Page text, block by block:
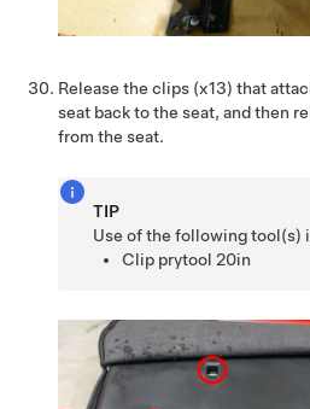
Release the clips (x13) that
seat back to the seat, and then
from the seat.
TIP
Use of the following tool(s)
Clip prytool 20in